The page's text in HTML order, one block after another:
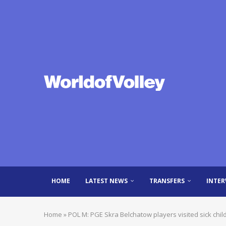
HOME LATEST NEWS TRANSFERS
Home » POL M: PGE Skra Belchatow players visited sick